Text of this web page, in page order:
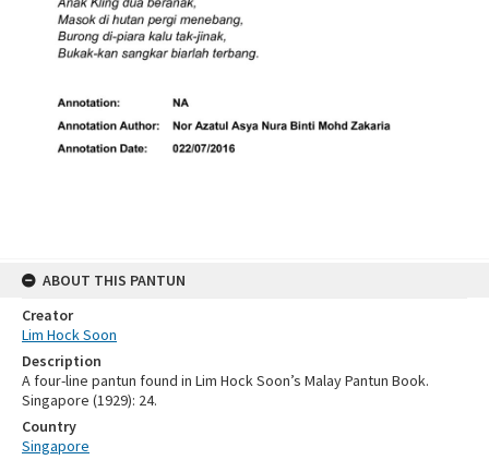
ABOUT THIS PANTUN
Creator
Lim Hock Soon
Description
A four-line pantun found in Lim Hock Soon’s Malay Pantun Book.
Singapore (1929): 24.
Country
Singapore